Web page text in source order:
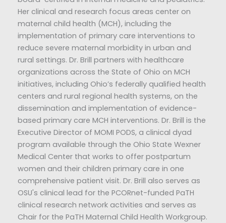
Her clinical and research focus areas center on
maternal child health (MCH), including the
implementation of primary care interventions to
reduce severe maternal morbidity in urban and
rural settings. Dr. Brill partners with healthcare
organizations across the State of Ohio on MCH
initiatives, including Ohio’s federally qualified health
centers and rural regional health systems, on the
dissemination and implementation of evidence-
based primary care MCH interventions. Dr. Brill is the
Executive Director of MOMI PODS, a clinical dyad
program available through the Ohio State Wexner
Medical Center that works to offer postpartum
women and their children primary care in one
comprehensive patient visit. Dr. Brill also serves as
OSU's clinical lead for the PCORnet-funded PaTH
clinical research network activities and serves as
Chair for the PaTH Maternal Child Health Workgroup.